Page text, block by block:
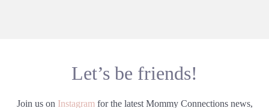
Let’s be friends!
Join us on Instagram for the latest Mommy Connections news,